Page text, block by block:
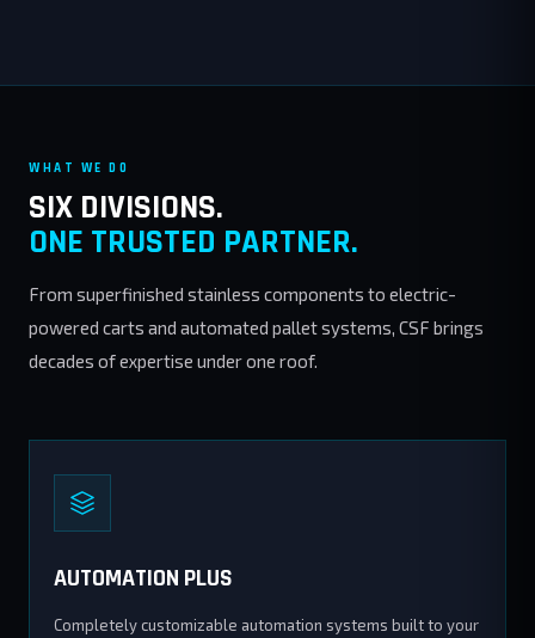
WHAT WE DO
SIX DIVISIONS.
ONE TRUSTED PARTNER.
From superfinished stainless components to electric-
powered carts and automated pallet systems, CSF brings
decades of expertise under one roof.
AUTOMATION PLUS
Completely customizable automation systems built to your